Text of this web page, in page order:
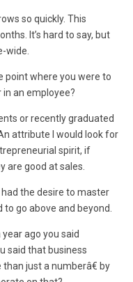
so quickly. This
It’s hard to say, but
wide.
point where you were to
an employee?
or recently graduated
attribute I would look for
spirit, if
are good at sales.
the desire to master
go above and beyond.
ago you said
said that business
just a numberâ€ by